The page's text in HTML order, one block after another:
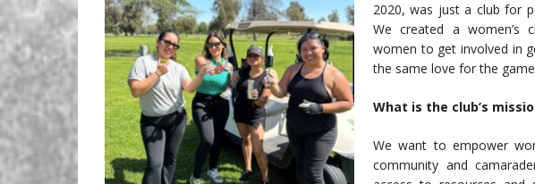
2020, was just a club for
We created a women’s
women to get involved in
the same love for the
What is the club’s
We want to empower
community and